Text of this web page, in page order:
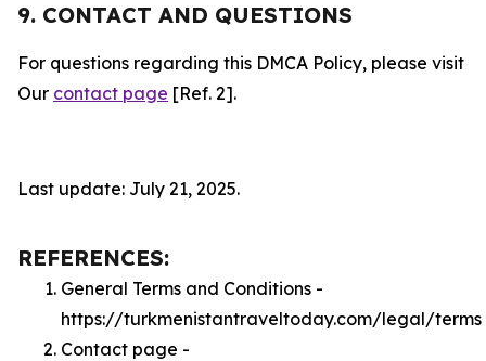
9. CONTACT AND QUESTIONS
For questions regarding this DMCA Policy, please visit
Our contact page [Ref. 2].
Last update: July 21, 2025.
REFERENCES:
General Terms and Conditions -
https://turkmenistantraveltoday.com/legal/terms
Contact page -